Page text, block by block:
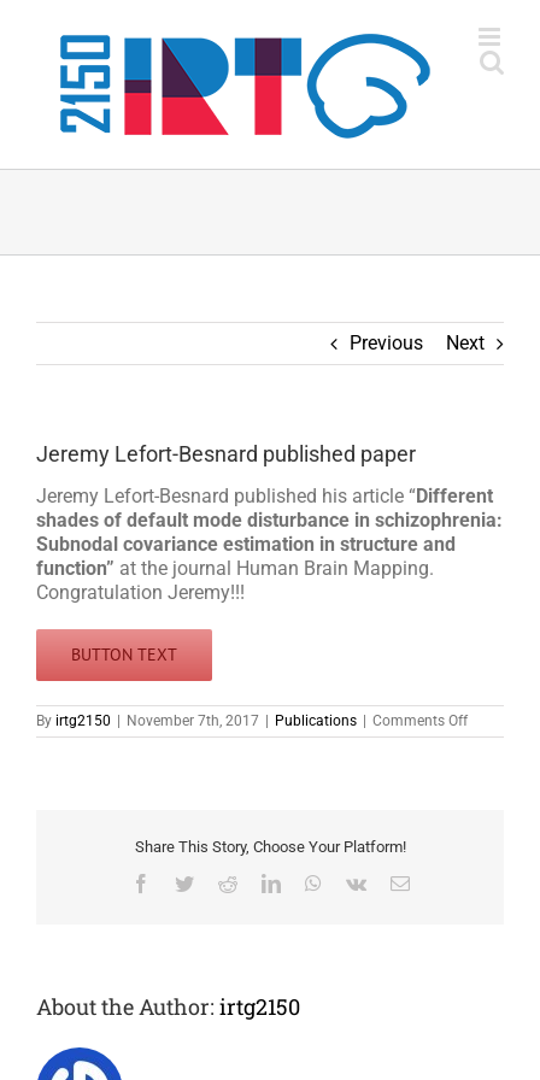
content
Previous Next
Jeremy Lefort-Besnard published paper
Jeremy Lefort-Besnard published his article “Different
shades of default mode disturbance in schizophrenia:
Subnodal covariance estimation in structure and
function” at the journal Human Brain Mapping.
Congratulation Jeremy!!!
BUTTON TEXT
By irtg2150 November 7th, 2017 Publications Comments Offon
Jeremy
Share This Story, Choose Your Platform!
Facebook
TwitterRedditLinkedInWhatsApp
Vk Email
About the Author: irtg2150